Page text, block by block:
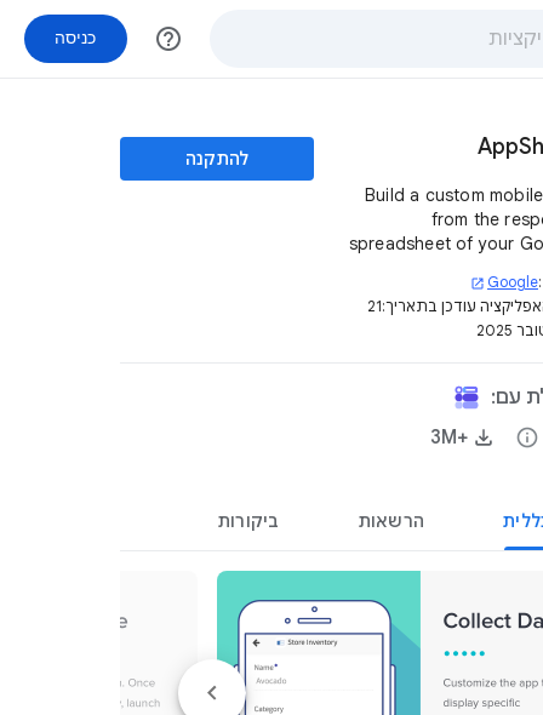
help_outline כניסה
Build a custom
from the
spreadsheet of your
coding isGoogle
open_in_new
עודכן בתאריך:21
2025
להתקנה
עם:
info
+3M‏
הרשאות ביקורות